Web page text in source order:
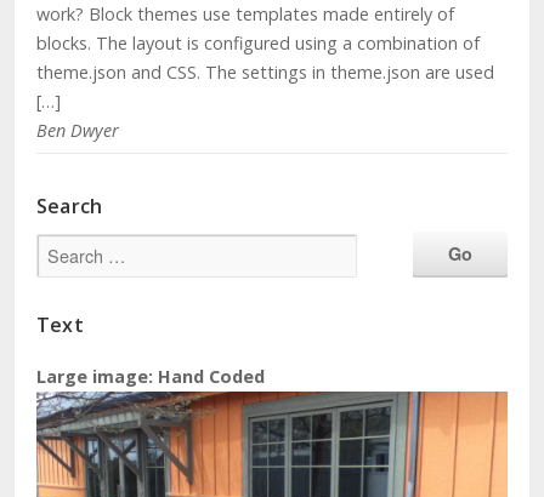
work? Block themes use templates made entirely of
blocks. The layout is configured using a combination of
theme.json and CSS. The settings in theme.json are used
[…]
Ben Dwyer
Search
Text
Large image: Hand Coded